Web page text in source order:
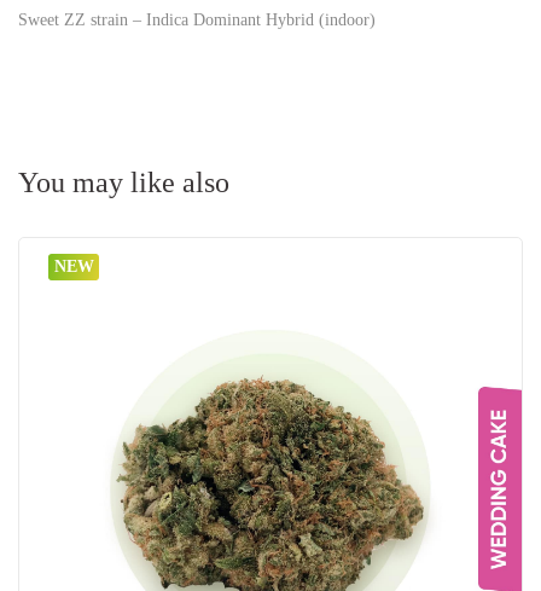
Sweet ZZ strain – Indica Dominant Hybrid (indoor)
You may like also
NEW